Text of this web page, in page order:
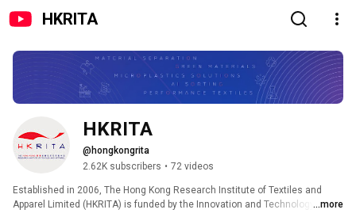
HKRITA
HKRITA
@hongkongrita
2.62K subscribers • 72 videos
Established in 2006, The Hong Kong Research Institute of Textiles and
Apparel Limited (HKRITA) is funded by the Innovation and Technology ...more